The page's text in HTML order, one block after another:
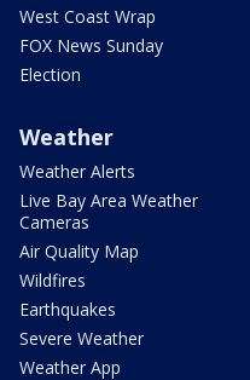
West Coast Wrap
FOX News Sunday
Election
Weather
Weather Alerts
Live Bay Area Weather
Cameras
Air Quality Map
Wildfires
Earthquakes
Severe Weather
Weather App